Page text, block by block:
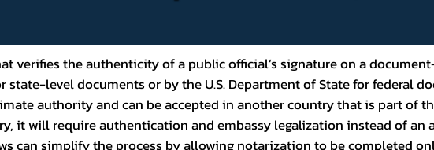
verifies the authenticity of a public official’s signature on a
level documents or by the U.S. Department of State for federal
authority and can be accepted in another country that is part of
it will require authentication and embassy legalization instead of an
can simplify the process by allowing notarization to be completed